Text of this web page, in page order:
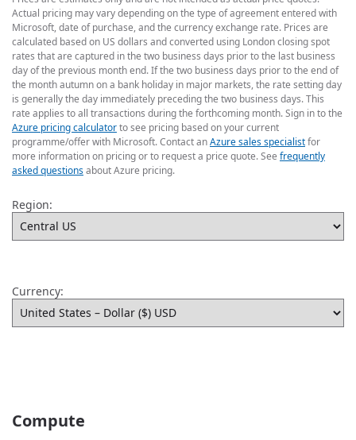
Actual pricing may vary depending on the type of agreement entered with
Microsoft, date of purchase, and the currency exchange rate. Prices are
calculated based on US dollars and converted using London closing spot
rates that are captured in the two business days prior to the last business
day of the previous month end. If the two business days prior to the end of
the month autumn on a bank holiday in major markets, the rate setting day
is generally the day immediately preceding the two business days. This
rate applies to all transactions during the forthcoming month. Sign in to the
Azure pricing calculatorto see pricing based on your current
programme/offer with Microsoft. Contact anAzure sales specialistfor
more information on pricing or to request a price quote. See frequently
asked questionsabout Azure pricing.
Region:
Currency:
Compute